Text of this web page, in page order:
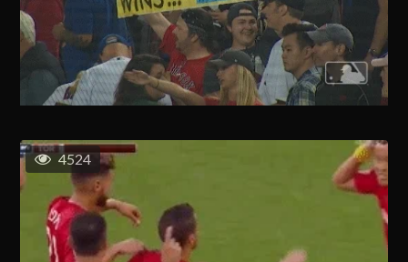
4524